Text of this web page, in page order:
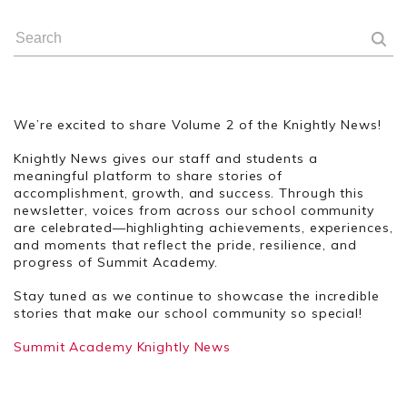
We’re excited to share Volume 2 of the Knightly News!
Knightly News gives our staff and students a
meaningful platform to share stories of
accomplishment, growth, and success. Through this
newsletter, voices from across our school community
are celebrated—highlighting achievements, experiences,
and moments that reflect the pride, resilience, and
progress of Summit Academy.
Stay tuned as we continue to showcase the incredible
stories that make our school community so special!
Summit Academy Knightly News